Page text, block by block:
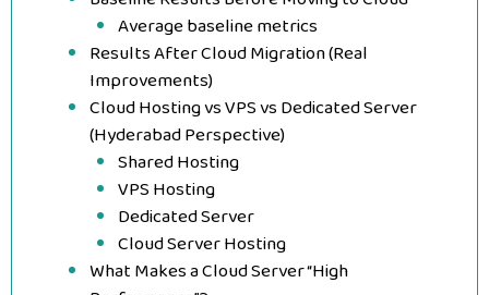
Average baseline metrics
Results After Cloud Migration (Real
Improvements)
Cloud Hosting vs VPS vs Dedicated Server
(Hyderabad Perspective)
Shared Hosting
VPS Hosting
Dedicated Server
Cloud Server Hosting
What Makes a Cloud Server “High